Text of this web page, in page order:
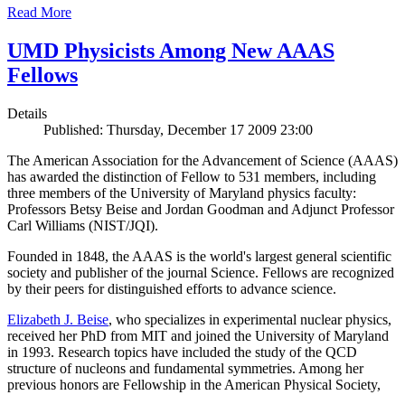
Read More
UMD Physicists Among New AAAS
Fellows
Details
Published: Thursday, December 17 2009 23:00
The American Association for the Advancement of Science (AAAS)
has awarded the distinction of Fellow to 531 members, including
three members of the University of Maryland physics faculty:
Professors Betsy Beise and Jordan Goodman and Adjunct Professor
Carl Williams (NIST/JQI).
Founded in 1848, the AAAS is the world's largest general scientific
society and publisher of the journal Science. Fellows are recognized
by their peers for distinguished efforts to advance science.
Elizabeth J. Beise, who specializes in experimental nuclear physics,
received her PhD from MIT and joined the University of Maryland
in 1993. Research topics have included the study of the QCD
structure of nucleons and fundamental symmetries. Among her
previous honors are Fellowship in the American Physical Society,